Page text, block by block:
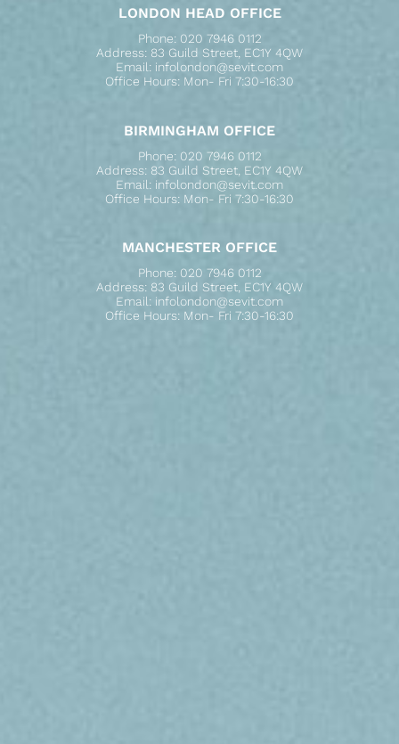
LONDON HEAD OFFICE
Phone: 020 7946 0112
Address: 83 Guild Street, EC1Y 4QW
Email: infolondon@sevit.com
Office Hours: Mon- Fri 7:30-16:30
BIRMINGHAM OFFICE
Phone: 020 7946 0112
Address: 83 Guild Street, EC1Y 4QW
Email: infolondon@sevit.com
Office Hours: Mon- Fri 7:30-16:30
MANCHESTER OFFICE
Phone: 020 7946 0112
Address: 83 Guild Street, EC1Y 4QW
Email: infolondon@sevit.com
Office Hours: Mon- Fri 7:30-16:30